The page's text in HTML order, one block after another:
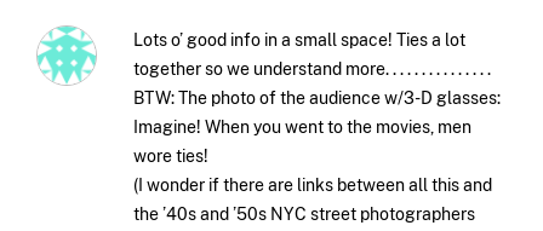
Lots o’ good info in a small space! Ties a lot
together so we understand more. . . . . . . . . . . . . . .
BTW: The photo of the audience w/3-D glasses:
Imagine! When you went to the movies, men
wore ties!
(I wonder if there are links between all this and
the ’40s and ’50s NYC street photographers